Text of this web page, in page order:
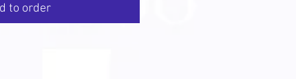
to order